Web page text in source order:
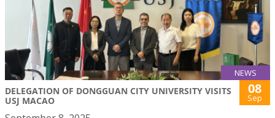
NEWS
DELEGATION OF DONGGUAN CITY UNIVERSITY VISITS
USJ MACAO
08
Sep